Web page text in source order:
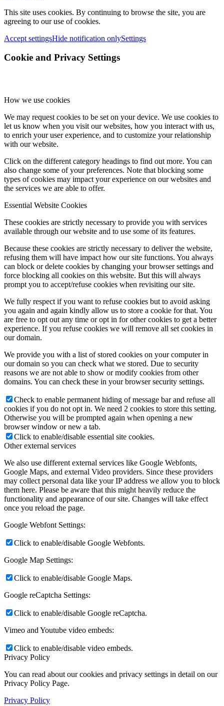
This site uses cookies. By continuing to browse the site, you are
agreeing to our use of cookies.
Accept settingsHide notification onlySettings
Cookie and Privacy Settings
How we use cookies
We may request cookies to be set on your device. We use cookies to
let us know when you visit our websites, how you interact with us,
to enrich your user experience, and to customize your relationship
with our website.
Click on the different category headings to find out more. You can
also change some of your preferences. Note that blocking some
types of cookies may impact your experience on our websites and
the services we are able to offer.
Essential Website Cookies
These cookies are strictly necessary to provide you with services
available through our website and to use some of its features.
Because these cookies are strictly necessary to deliver the website,
refusing them will have impact how our site functions. You always
can block or delete cookies by changing your browser settings and
force blocking all cookies on this website. But this will always
prompt you to accept/refuse cookies when revisiting our site.
We fully respect if you want to refuse cookies but to avoid asking
you again and again kindly allow us to store a cookie for that. You
are free to opt out any time or opt in for other cookies to get a better
experience. If you refuse cookies we will remove all set cookies in
our domain.
We provide you with a list of stored cookies on your computer in
our domain so you can check what we stored. Due to security
reasons we are not able to show or modify cookies from other
domains. You can check these in your browser security settings.
Check to enable permanent hiding of message bar and refuse all
cookies if you do not opt in. We need 2 cookies to store this setting.
Otherwise you will be prompted again when opening a new
browser window or new a tab.
Click to enable/disable essential site cookies.
Other external services
We also use different external services like Google Webfonts,
Google Maps, and external Video providers. Since these providers
may collect personal data like your IP address we allow you to block
them here. Please be aware that this might heavily reduce the
functionality and appearance of our site. Changes will take effect
once you reload the page.
Google Webfont Settings:
Click to enable/disable Google Webfonts.
Google Map Settings:
Click to enable/disable Google Maps.
Google reCaptcha Settings:
Click to enable/disable Google reCaptcha.
Vimeo and Youtube video embeds:
Click to enable/disable video embeds.
Privacy Policy
You can read about our cookies and privacy settings in detail on our
Privacy Policy Page.
Privacy Policy